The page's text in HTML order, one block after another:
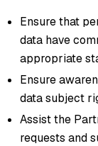
Ensure that
data have
appropriate
Ensure
data subject
Assist the
requests and